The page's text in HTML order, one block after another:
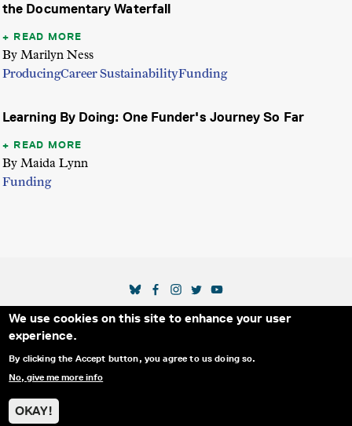
We use cookies on this site to enhance your user
experience.
By clicking the Accept button, you agree to us doing so.
No, give me more info
OKAY!
the Documentary Waterfall
READ MORE
By Marilyn Ness
ProducingCareer SustainabilityFunding
Learning By Doing: One Funder's Journey So Far
READ MORE
By Maida Lynn
Funding
Secondary Footer Menu
THE IDA BLOG ABOUT US
SUPPORT US
EMAIL SIGN-UP
SOCIAL MEDIA LINKS
© 2025 INTERNATIONAL DOCUMENTARY
ASSOCIATION. ALL RIGHTS RESERVED.